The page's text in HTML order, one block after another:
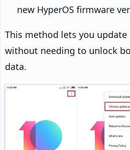
new HyperOS firmware
This method lets you update
without needing to unlock
data.